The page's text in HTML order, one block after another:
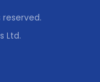
Ltd.